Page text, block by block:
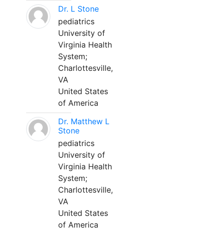
Dr. L Stone
pediatrics
University of
Virginia Health
System;
Charlottesville,
VA
United States
of America
Dr. Matthew L
Stone
pediatrics
University of
Virginia Health
System;
Charlottesville,
VA
United States
of America